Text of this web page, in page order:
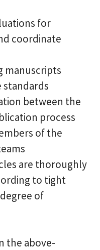
for
coordinate
manuscripts
standards
between the
process
of the
are thoroughly
to tight
of
the above-